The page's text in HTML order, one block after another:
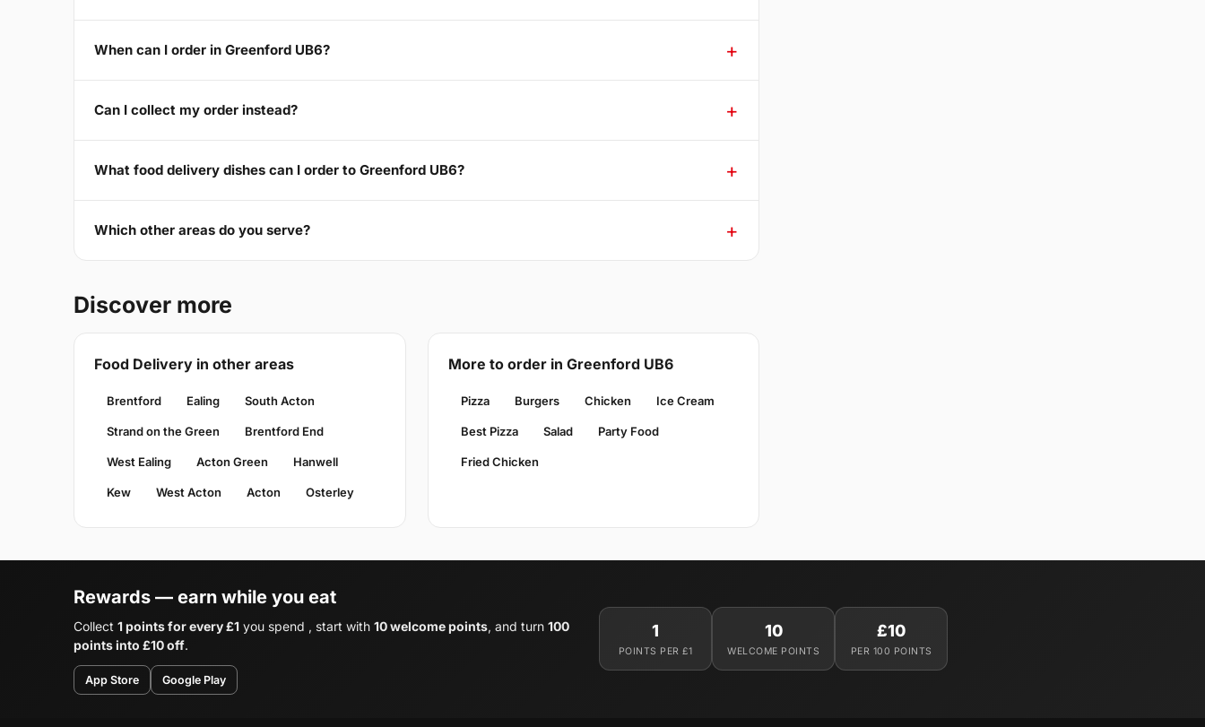
When can I order in Greenford UB6?
Can I collect my order instead?
What food delivery dishes can I order to Greenford UB6?
Which other areas do you serve?
Discover more
Food Delivery in other areas
Brentford Ealing South Acton
Strand on the Green Brentford End
West Ealing Acton Green Hanwell
Kew West Acton Acton Osterley
More to order in Greenford UB6
Pizza Burgers Chicken Ice Cream
Best Pizza Salad Party Food
Fried Chicken
Rewards — earn while you eat
Collect 1 points for every £1 you spend , start with 10 welcome points, and turn 100
points into £10 off.
App Store Google Play
1
POINTS PER £1
10
WELCOME POINTS
£10
PER 100 POINTS